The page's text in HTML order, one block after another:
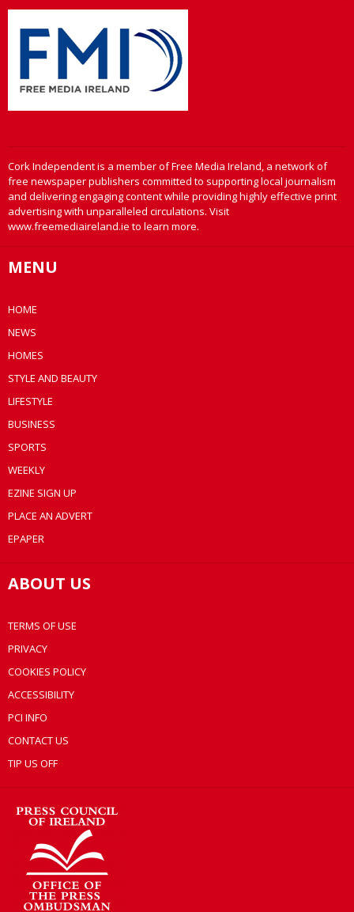
Cork Independent is a member of Free Media Ireland, a network of
free newspaper publishers committed to supporting local journalism
and delivering engaging content while providing highly effective print
advertising with unparalleled circulations. Visit
www.freemediaireland.ie to learn more.
MENU
HOME
NEWS
HOMES
STYLE AND BEAUTY
LIFESTYLE
BUSINESS
SPORTS
WEEKLY
EZINE SIGN UP
PLACE AN ADVERT
EPAPER
ABOUT US
TERMS OF USE
PRIVACY
COOKIES POLICY
ACCESSIBILITY
PCI INFO
CONTACT US
TIP US OFF